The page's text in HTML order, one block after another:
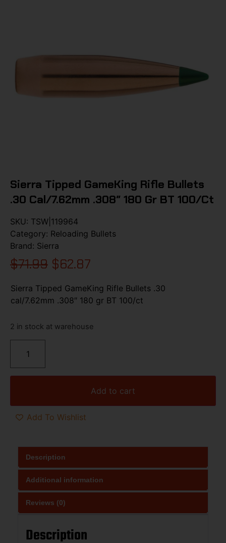
Sierra Tipped GameKing Rifle Bullets
.30 Cal/7.62mm .308″ 180 Gr BT 100/ct
SKU: TSW|119964
Category: Reloading Bullets
Brand: Sierra
$71.99 $62.87
Sierra Tipped GameKing Rifle Bullets .30
cal/7.62mm .308″ 180 gr BT 100/ct
2 in stock at warehouse
Add to cart
Add To Wishlist
Description
Additional information
Reviews (0)
Description